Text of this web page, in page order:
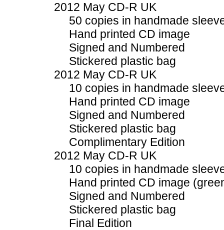
2012 May CD-R UK
50 copies in handmade
Hand printed CD image
Signed and Numbered
Stickered plastic bag
2012 May CD-R UK
10 copies in handmade
Hand printed CD image
Signed and Numbered
Stickered plastic bag
Complimentary Edition
2012 May CD-R UK
10 copies in handmade
Hand printed CD image
Signed and Numbered
Stickered plastic bag
Final Edition